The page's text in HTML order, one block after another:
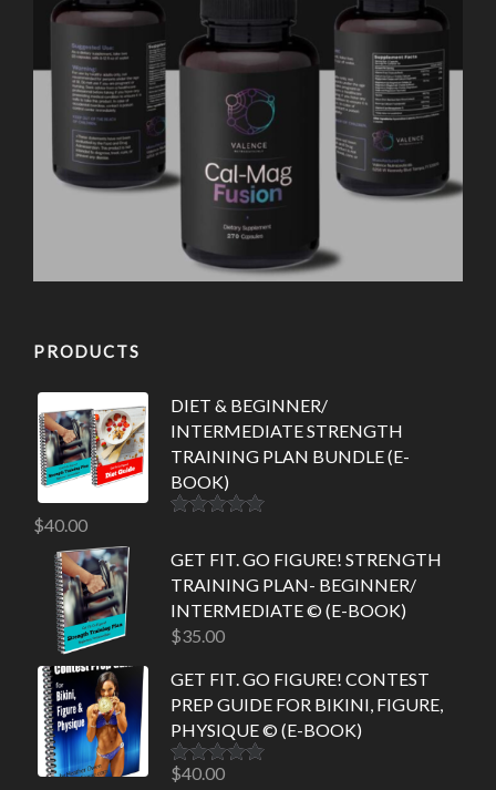
PRODUCTS
DIET & BEGINNER/
INTERMEDIATE STRENGTH
TRAINING PLAN BUNDLE (E-
BOOK)
$40.00
GET FIT. GO FIGURE! STRENGTH
TRAINING PLAN- BEGINNER/
INTERMEDIATE © (E-BOOK)
$35.00
GET FIT. GO FIGURE! CONTEST
PREP GUIDE FOR BIKINI, FIGURE,
PHYSIQUE © (E-BOOK)
Rated5.00
$40.00